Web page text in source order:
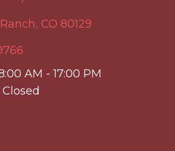
CO 80129
AM - 17:00 PM
Closed